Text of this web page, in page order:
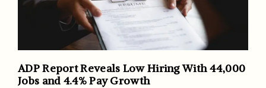
ADP Report Reveals Low Hiring With 44,000
Jobs and 4.4% Pay Growth